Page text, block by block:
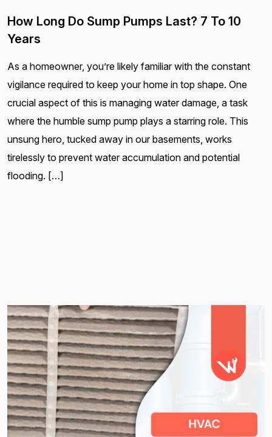
How Long Do Sump Pumps Last? 7 To 10
Years
As a homeowner, you’re likely familiar with the constant
vigilance required to keep your home in top shape. One
crucial aspect of this is managing water damage, a task
where the humble sump pump plays a starring role. This
unsung hero, tucked away in our basements, works
tirelessly to prevent water accumulation and potential
flooding. […]